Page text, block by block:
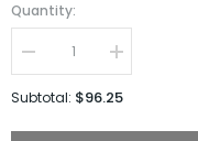
Quantity:
Decrease
quantity
for
Increase
quantity
for
Subtotal: $96.25